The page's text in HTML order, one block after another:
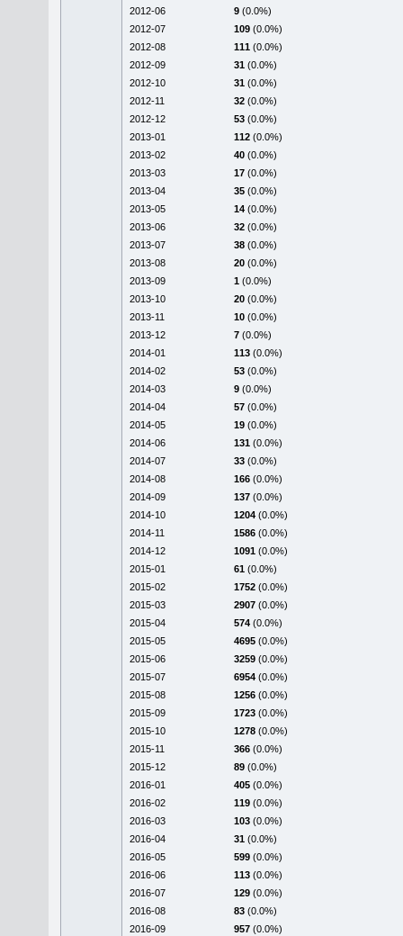
2012-06
9 (0.0%)
2012-07
109 (0.0%)
2012-08
111 (0.0%)
2012-09
31 (0.0%)
2012-10
31 (0.0%)
2012-11
32 (0.0%)
2012-12
53 (0.0%)
2013-01
112 (0.0%)
2013-02
40 (0.0%)
2013-03
17 (0.0%)
2013-04
35 (0.0%)
2013-05
14 (0.0%)
2013-06
32 (0.0%)
2013-07
38 (0.0%)
2013-08
20 (0.0%)
2013-09
1 (0.0%)
2013-10
20 (0.0%)
2013-11
10 (0.0%)
2013-12
7 (0.0%)
2014-01
113 (0.0%)
2014-02
53 (0.0%)
2014-03
9 (0.0%)
2014-04
57 (0.0%)
2014-05
19 (0.0%)
2014-06
131 (0.0%)
2014-07
33 (0.0%)
2014-08
166 (0.0%)
2014-09
137 (0.0%)
2014-10
1204 (0.0%)
2014-11
1586 (0.0%)
2014-12
1091 (0.0%)
2015-01
61 (0.0%)
2015-02
1752 (0.0%)
2015-03
2907 (0.0%)
2015-04
574 (0.0%)
2015-05
4695 (0.0%)
2015-06
3259 (0.0%)
2015-07
6954 (0.0%)
2015-08
1256 (0.0%)
2015-09
1723 (0.0%)
2015-10
1278 (0.0%)
2015-11
366 (0.0%)
2015-12
89 (0.0%)
2016-01
405 (0.0%)
2016-02
119 (0.0%)
2016-03
103 (0.0%)
2016-04
31 (0.0%)
2016-05
599 (0.0%)
2016-06
113 (0.0%)
2016-07
129 (0.0%)
2016-08
83 (0.0%)
2016-09
957 (0.0%)